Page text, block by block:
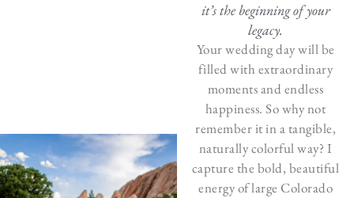
it’s the beginning of your
legacy.
Your wedding day will be
filled with extraordinary
moments and endless
happiness. So why not
remember it in a tangible,
naturally colorful way? I
capture the bold, beautiful
energy of large Colorado